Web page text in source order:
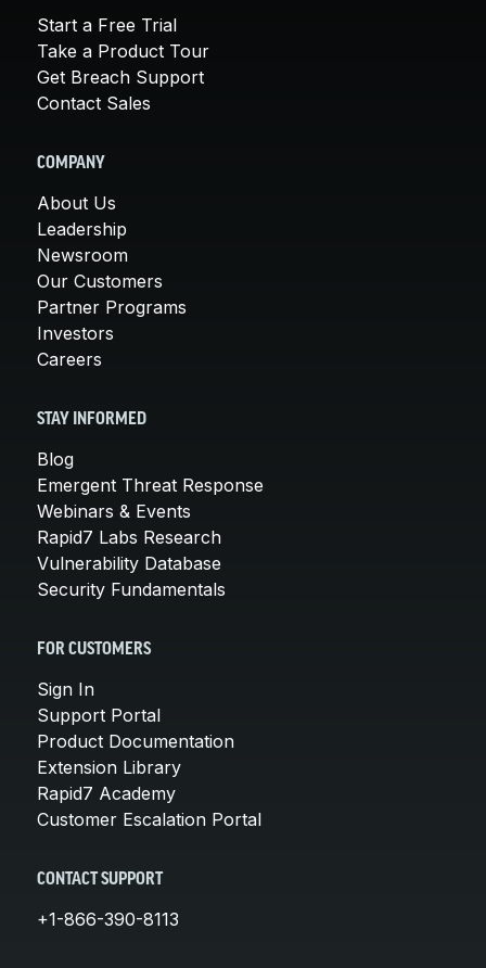
Start a Free Trial
Take a Product Tour
Get Breach Support
Contact Sales
COMPANY
About Us
Leadership
Newsroom
Our Customers
Partner Programs
Investors
Careers
STAY INFORMED
Blog
Emergent Threat Response
Webinars & Events
Rapid7 Labs Research
Vulnerability Database
Security Fundamentals
FOR CUSTOMERS
Sign In
Support Portal
Product Documentation
Extension Library
Rapid7 Academy
Customer Escalation Portal
CONTACT SUPPORT
+1-866-390-8113